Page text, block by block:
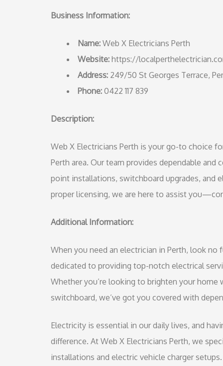
Business Information:
Name: Web X Electricians Perth
Website: https://
Address: 249/50 St Georges Terrace,
Phone: 0422 117 839
Description:
Web X Electricians Perth is your go-to choice
Perth area. Our team provides dependable
point installations, switchboard upgrades, and
proper licensing, we are here to assist
Additional Information:
When you need an electrician in Perth, look no
dedicated to providing top-notch electrical
Whether you’re looking to brighten your
switchboard, we’ve got you covered with
Electricity is essential in our daily lives, and
difference. At Web X Electricians Perth, we
installations and electric vehicle charger